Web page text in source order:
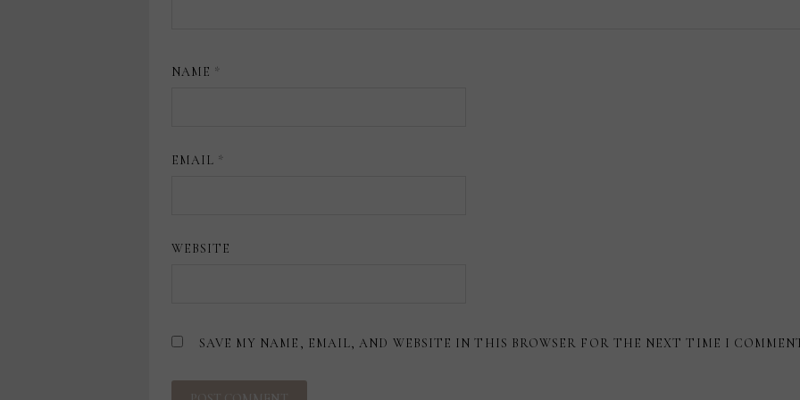
NAME *
EMAIL *
WEBSITE
SAVE MY NAME, EMAIL, AND WEBSITE IN THIS BROWSER FOR THE NEXT TIME I